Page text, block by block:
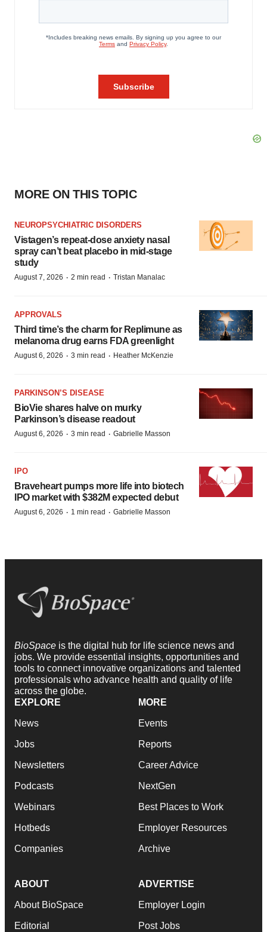
MORE ON THIS TOPIC
NEUROPSYCHIATRIC DISORDERS
Vistagen’s repeat-dose anxiety nasal
spray can’t beat placebo in mid-stage
study
August 7, 2026 · 2 min read · Tristan Manalac
APPROVALS
Third time’s the charm for Replimune as
melanoma drug earns FDA greenlight
August 6, 2026 · 3 min read · Heather McKenzie
PARKINSON’S DISEASE
BioVie shares halve on murky
Parkinson’s disease readout
August 6, 2026 · 3 min read · Gabrielle Masson
IPO
Braveheart pumps more life into biotech
IPO market with $382M expected debut
August 6, 2026 · 1 min read · Gabrielle Masson
BioSpace is the digital hub for life science news and
jobs. We provide essential insights, opportunities and
tools to connect innovative organizations and talented
professionals who advance health and quality of life
across the globe.
EXPLORE
News
Jobs
Newsletters
Podcasts
Webinars
Hotbeds
Companies
MORE
Events
Reports
Career Advice
NextGen
Best Places to Work
Employer Resources
Archive
ABOUT
About BioSpace
Editorial
ADVERTISE
Employer Login
Post Jobs